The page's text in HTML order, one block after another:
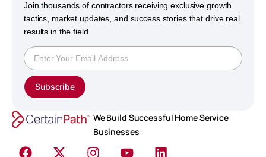
Join thousands of contractors receiving exclusive growth
tactics, market updates, and success stories that drive real
results in the field.
Subscribe
We Build Successful Home Service
Businesses